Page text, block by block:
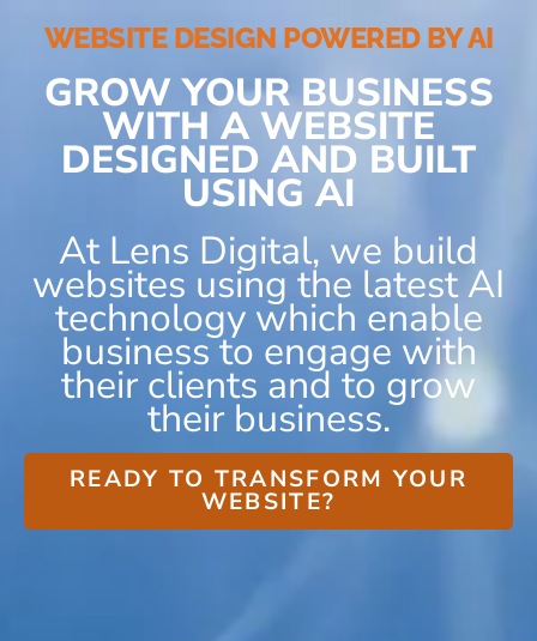
WEBSITE DESIGN POWERED BY AI
GROW YOUR BUSINESS
WITH A WEBSITE
DESIGNED AND BUILT
USING AI
At Lens Digital, we build
websites using the latest AI
technology which enable
business to engage with
their clients and to grow
their business.
READY TO TRANSFORM YOUR
WEBSITE?